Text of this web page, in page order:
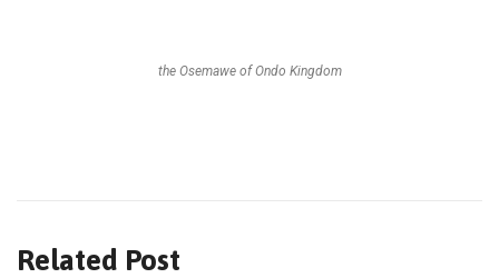
the Osemawe of Ondo Kingdom
Related Post